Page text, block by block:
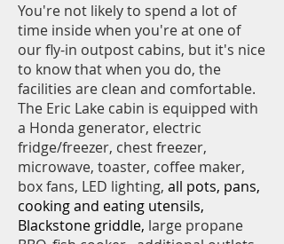
You're not likely to spend a lot of
time inside when you're at one of
our fly-in outpost cabins, but it's nice
to know that when you do, the
facilities are clean and comfortable.
The Eric Lake cabin is equipped with
a Honda generator, electric
fridge/freezer, chest freezer,
microwave, toaster, coffee maker,
box fans, LED lighting, all pots, pans,
cooking and eating utensils,
Blackstone griddle, large propane